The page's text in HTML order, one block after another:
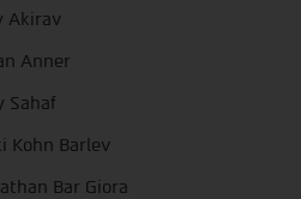
Akirav
Anner
Sahaf
Kohn Barlev
Bar Giora